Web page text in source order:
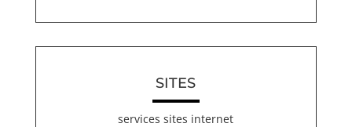
SITES
services sites internet